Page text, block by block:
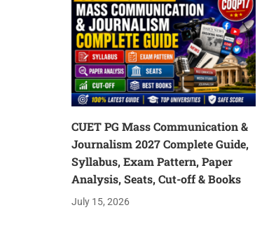
CUET PG Mass Communication &
Journalism 2027 Complete Guide,
Syllabus, Exam Pattern, Paper
Analysis, Seats, Cut-off & Books
July 15, 2026